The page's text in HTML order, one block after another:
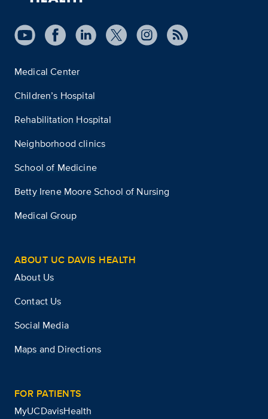
Medical Center
Children’s Hospital
Rehabilitation Hospital
Neighborhood clinics
School of Medicine
Betty Irene Moore School of Nursing
Medical Group
ABOUT UC DAVIS HEALTH
About Us
Contact Us
Social Media
Maps and Directions
FOR PATIENTS
MyUCDavisHealth